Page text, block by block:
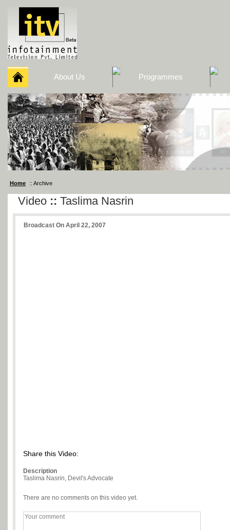
About Us Programmes
Home :: Archive
Video :: Taslima Nasrin
Broadcast On April 22, 2007
Share this Video:
Description
Taslima Nasrin, Devil's Advocate
There are no comments on this video yet.